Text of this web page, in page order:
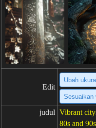
Edit
Ubah
Sesuaikan
judul Vibrant
80s and